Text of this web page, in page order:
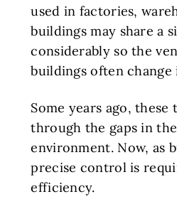
used in factories,
buildings may share a
considerably so the
buildings often
Some years ago,
through the gaps in
environment. Now, as
precise control is
efficiency.